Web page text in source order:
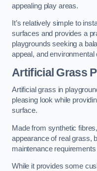
appealing play areas.
It’s relatively simple to
surfaces and provides a
playgrounds seeking a
appeal, and
Artificial Grass
Artificial grass in
pleasing look while
surface.
Made from synthetic
appearance of real grass,
maintenance
While it provides some